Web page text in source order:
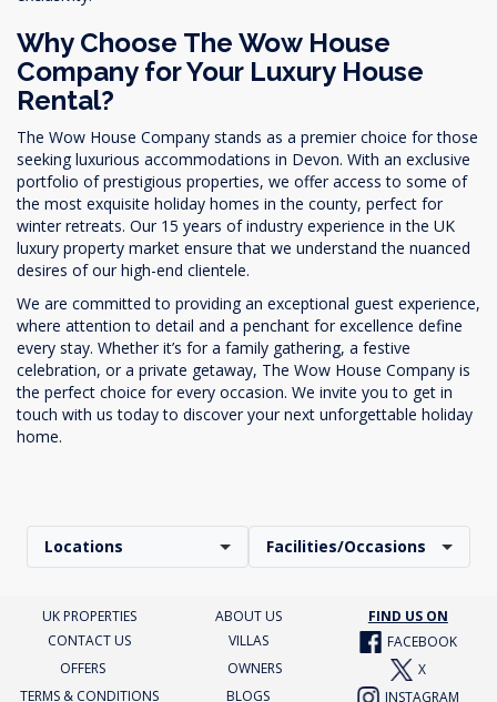
Why Choose The Wow House
Company for Your Luxury House
Rental?
The Wow House Company stands as a premier choice for those
seeking luxurious accommodations in Devon. With an exclusive
portfolio of prestigious properties, we offer access to some of
the most exquisite holiday homes in the county, perfect for
winter retreats. Our 15 years of industry experience in the UK
luxury property market ensure that we understand the nuanced
desires of our high-end clientele.
We are committed to providing an exceptional guest experience,
where attention to detail and a penchant for excellence define
every stay. Whether it’s for a family gathering, a festive
celebration, or a private getaway, The Wow House Company is
the perfect choice for every occasion. We invite you to get in
touch with us today to discover your next unforgettable holiday
home.
Locations Facilities/Occasions
UK PROPERTIES ABOUT US
FIND US ON
CONTACT US
VILLAS
FACEBOOK
OFFERS
OWNERS
X
TERMS & CONDITIONS
BLOGS INSTAGRAM